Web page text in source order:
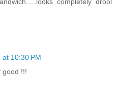
completely drool
at 10:30 PM
good !!!